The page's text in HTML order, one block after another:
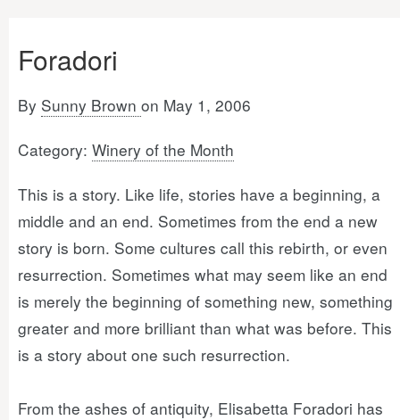
Foradori
By Sunny Brown on May 1, 2006
Category: Winery of the Month
This is a story. Like life, stories have a beginning, a
middle and an end. Sometimes from the end a new
story is born. Some cultures call this rebirth, or even
resurrection. Sometimes what may seem like an end
is merely the beginning of something new, something
greater and more brilliant than what was before. This
is a story about one such resurrection.
From the ashes of antiquity, Elisabetta Foradori has